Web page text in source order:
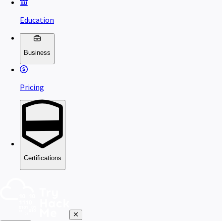
Education
Business
Pricing
Certifications